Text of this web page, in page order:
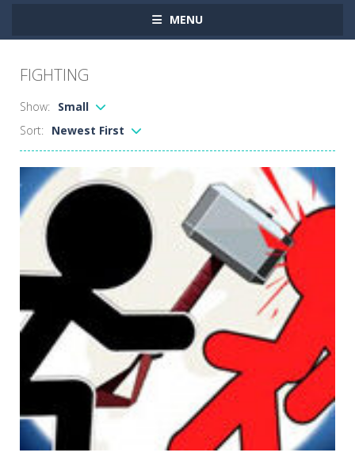
MENU
FIGHTING
Show:
Small
Sort:
Newest First